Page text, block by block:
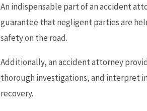
An indispensable part of an accident
guarantee that negligent parties are
safety on the road.
Additionally, an accident attorney
thorough investigations, and interpret
recovery.